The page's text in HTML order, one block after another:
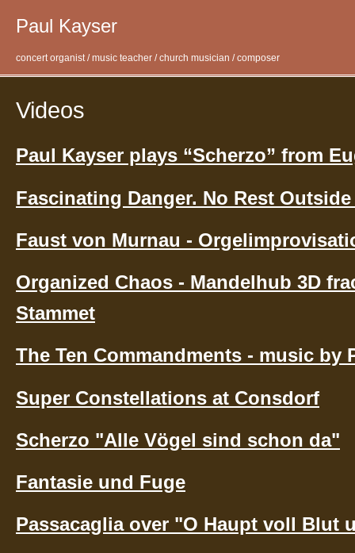
Paul Kayser
concert organist / music teacher / church musician / composer
Videos
Paul Kayser plays “Scherzo” from
Fascinating Danger. No Rest
Faust von Murnau -
Organized Chaos - Mandelhub 3D
Stammet
The Ten Commandments - music by
Super Constellations at Consdorf
Scherzo "Alle Vögel sind schon da"
Fantasie und Fuge
Passacaglia over "O Haupt voll Blut